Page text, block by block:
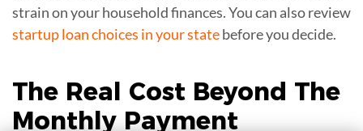
strain on your household finances. You can also review
startup loan choices in your statebefore you decide.
The Real Cost Beyond The
Monthly Payment